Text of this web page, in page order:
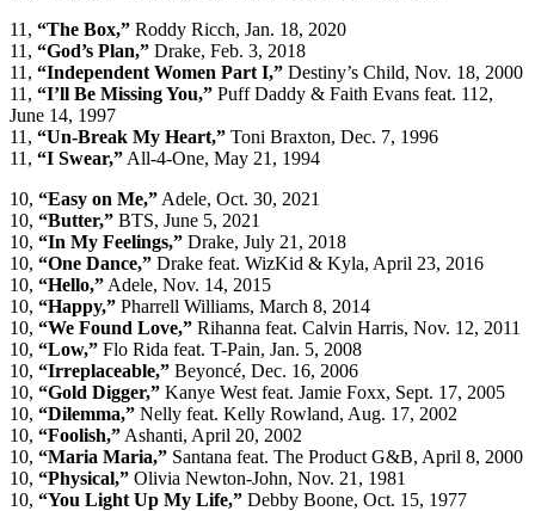
11, “The Box,” Roddy Ricch, Jan. 18, 2020
11, “God’s Plan,” Drake, Feb. 3, 2018
11, “Independent Women Part I,” Destiny’s Child, Nov. 18, 2000
11, “I’ll Be Missing You,” Puff Daddy & Faith Evans feat. 112,
June 14, 1997
11, “Un-Break My Heart,” Toni Braxton, Dec. 7, 1996
11, “I Swear,” All-4-One, May 21, 1994
10, “Easy on Me,” Adele, Oct. 30, 2021
10, “Butter,” BTS, June 5, 2021
10, “In My Feelings,” Drake, July 21, 2018
10, “One Dance,” Drake feat. WizKid & Kyla, April 23, 2016
10, “Hello,” Adele, Nov. 14, 2015
10, “Happy,” Pharrell Williams, March 8, 2014
10, “We Found Love,” Rihanna feat. Calvin Harris, Nov. 12, 2011
10, “Low,” Flo Rida feat. T-Pain, Jan. 5, 2008
10, “Irreplaceable,” Beyoncé, Dec. 16, 2006
10, “Gold Digger,” Kanye West feat. Jamie Foxx, Sept. 17, 2005
10, “Dilemma,” Nelly feat. Kelly Rowland, Aug. 17, 2002
10, “Foolish,” Ashanti, April 20, 2002
10, “Maria Maria,” Santana feat. The Product G&B, April 8, 2000
10, “Physical,” Olivia Newton-John, Nov. 21, 1981
10, “You Light Up My Life,” Debby Boone, Oct. 15, 1977